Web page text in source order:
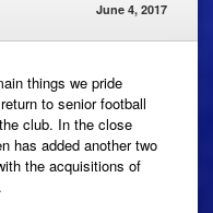
June 4, 2017
things we pride
to senior football
club. In the close
has added another two
the acquisitions of